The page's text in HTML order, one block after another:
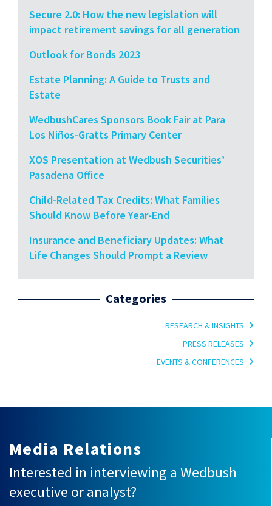
Secure 2.0: How the new legislation will
impact retirement savings for all generation
Outlook for Bonds 2023
Estate Planning: A Guide to Trusts and
Estate
WedbushCares Sponsors Book Fair at Para
Los Niños-Gratts Primary Center
XOS Presentation at Wedbush Securities’
Pasadena Office
Child-Related Tax Credits: What Families
Should Know Before Year-End
Insurance and Beneficiary Updates: What
Life Changes Should Prompt a Review
Categories
RESEARCH & INSIGHTS
PRESS RELEASES
EVENTS & CONFERENCES
Media Relations
Interested in interviewing a Wedbush
executive or analyst?